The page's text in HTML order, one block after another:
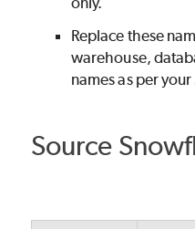
Replace these
warehouse,
names as per
Source